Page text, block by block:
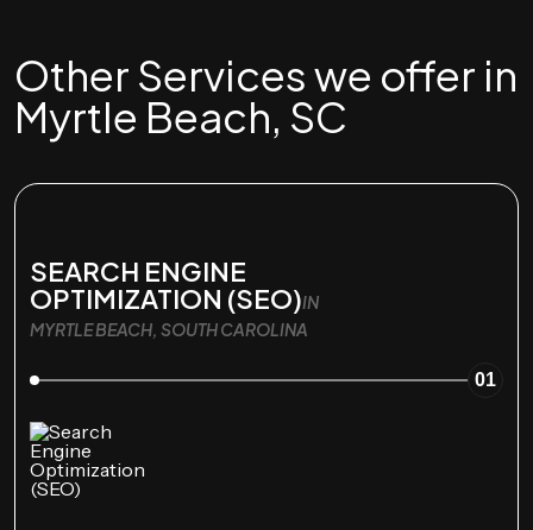
Other Services we offer in
Myrtle Beach, SC
SEARCH ENGINE
OPTIMIZATION (SEO)IN
MYRTLE BEACH, SOUTH CAROLINA
01